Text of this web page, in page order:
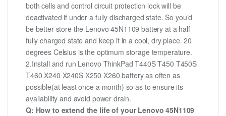
both cells and control circuit protection lock will be
deactivated if under a fully discharged state. So you’d
be better store the Lenovo 45N1109 battery at a half
fully charged state and keep it in a cool, dry place. 20
degrees Celsius is the optimum storage temperature.
2.Install and run Lenovo ThinkPad T440S T450 T450S
T460 X240 X240S X250 X260 battery as often as
possible(at least once a month) so as to ensure its
availability and avoid power drain.
Q: How to extend the life of your Lenovo 45N1109